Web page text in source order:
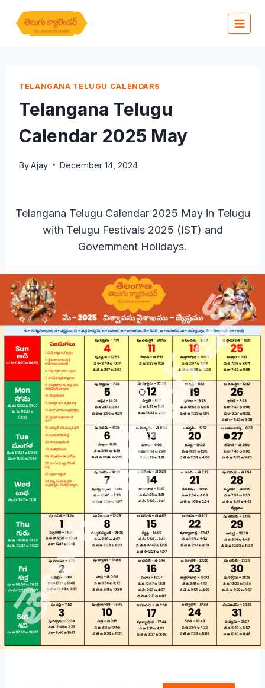
TELANGANA TELUGU CALENDARS
Telangana Telugu
Calendar 2025 May
ByAjay December 14, 2024
Telangana Telugu Calendar 2025 May in Telugu
with Telugu Festivals 2025 (IST) and
Government Holidays.